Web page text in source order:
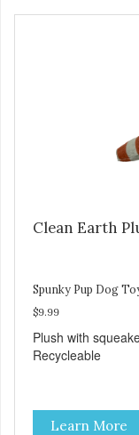
Clean Earth
Spunky Pup Dog
$9.99
Plush with
Recycleable
Learn More